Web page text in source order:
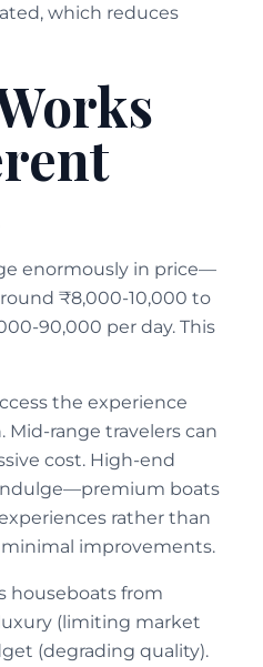
which reduces
enormously in price—
₹8,000-10,000 to
90,000 per day. This
the experience
range travelers can
cost. High-end
boats
rather than
improvements.
houseboats from
(limiting market
(degrading quality).